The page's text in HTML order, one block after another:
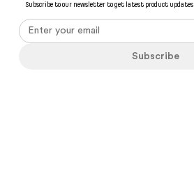
Subscribe to our newsletter to get latest product updates
Subscribe